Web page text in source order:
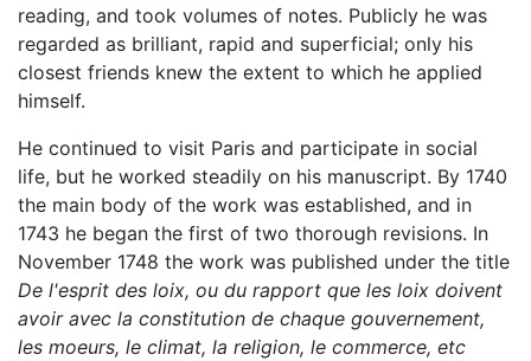
reading, and took volumes of notes. Publicly he was
regarded as brilliant, rapid and superficial; only his
closest friends knew the extent to which he applied
himself.
He continued to visit Paris and participate in social
life, but he worked steadily on his manuscript. By 1740
the main body of the work was established, and in
1743 he began the first of two thorough revisions. In
November 1748 the work was published under the title
De l'esprit des loix, ou du rapport que les loix doivent
avoir avec la constitution de chaque gouvernement,
les moeurs, le climat, la religion, le commerce, etc